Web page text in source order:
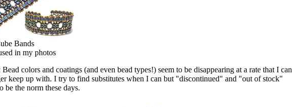
Bands
in my photos
colors and coatings (and even bead types!) seem to be disappearing at a rate that I can
keep up with. I try to find substitutes when I can but "discontinued" and "out of stock"
be the norm these days.